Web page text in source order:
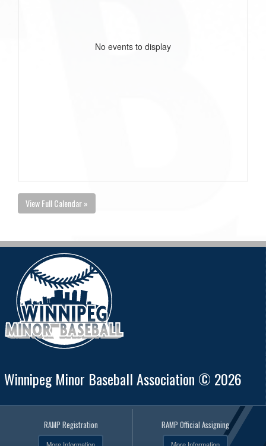
No events to display
View Full Calendar »
Winnipeg Minor Baseball Association © 2026
RAMP Registration RAMP Official Assigning